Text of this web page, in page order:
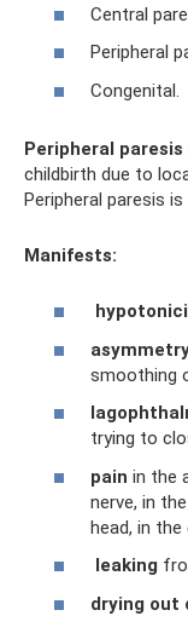
Central
Peripheral
Congenital.
Peripheral paresis
childbirth due to
Peripheral paresis
Manifests:
smoothing
trying to
pain in the
nerve, in
head, in the
leaking
drying out